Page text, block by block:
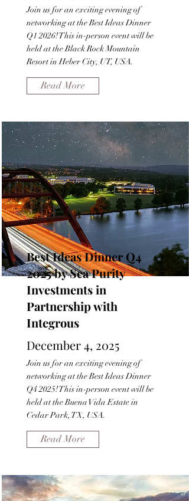
Join us for an exciting evening of
networking at the Best Ideas Dinner
Q1 2026! This in-person event will be
held at the Black Rock Mountain
Resort in Heber City, UT, USA.
Read More
Best Ideas Dinner Q4
2025 by Sea Purity
Investments in
Partnership with
Integrous
December 4, 2025
Join us for an exciting evening of
networking at the Best Ideas Dinner
Q4 2025! This in-person event will be
held at the Buena Vida Estate in
Cedar Park, TX, USA.
Read More